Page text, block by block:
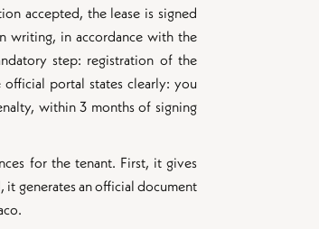
accepted, the lease is signed
writing, in accordance with the
step: registration of the
official portal states clearly: you
within 3 months of signing
for the tenant. First, it gives
it generates an official document